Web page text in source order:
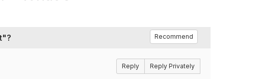
Recommend
Reply Reply Privately